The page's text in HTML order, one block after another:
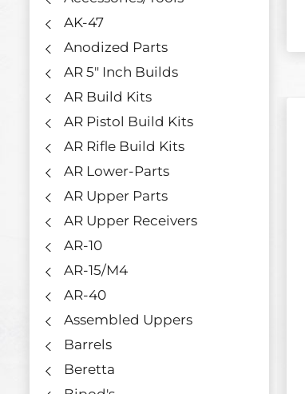
AK-47
Anodized Parts
AR 5" Inch Builds
AR Build Kits
AR Pistol Build Kits
AR Rifle Build Kits
AR Lower-Parts
AR Upper Parts
AR Upper Receivers
AR-10
AR-15/M4
AR-40
Assembled Uppers
Barrels
Beretta